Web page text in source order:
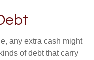
any extra cash might
of debt that carry